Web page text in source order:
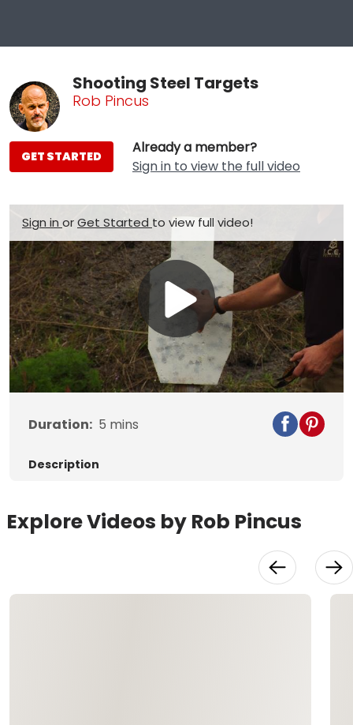
Shooting Steel Targets
Rob Pincus
Already a member?
Sign in to view the full video
GET STARTED
Sign in orGet Started to view full video!
Play
Video
Duration: 5 mins
Description
Explore Videos by Rob Pincus